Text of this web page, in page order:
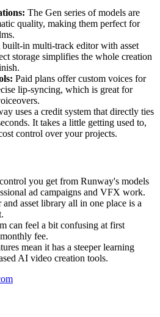
The Gen series of models are
quality, making them perfect for
built-in multi-track editor with asset
storage simplifies the whole creation
Paid plans offer custom voices for
lip-syncing, which is great for
uses a credit system that directly ties
It takes a little getting used to,
control over your projects.
you get from Runway's models
ad campaigns and VFX work.
asset library all in one place is a
can feel a bit confusing at first
fee.
mean it has a steeper learning
AI video creation tools.